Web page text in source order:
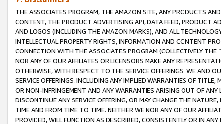
THE ASSOCIATES PROGRAM, THE AMAZON SITE, ANY PRODUCTS
CONTENT, THE PRODUCT ADVERTISING API, DATA FEED, PRODUCT
AND LOGOS (INCLUDING THE AMAZON MARKS), AND ALL
INTELLECTUAL PROPERTY RIGHTS, INFORMATION AND CONTENT
CONNECTION WITH THE ASSOCIATES PROGRAM (COLLECTIVELY THE “
NOR ANY OF OUR AFFILIATES OR LICENSORS MAKE ANY
OTHERWISE, WITH RESPECT TO THE SERVICE OFFERINGS. WE AND
SERVICE OFFERINGS, INCLUDING ANY IMPLIED WARRANTIES OF
OR NON-INFRINGEMENT AND ANY WARRANTIES ARISING OUT OF ANY
DISCONTINUE ANY SERVICE OFFERING, OR MAY CHANGE THE
TIME AND FROM TIME TO TIME. NEITHER WE NOR ANY OF OUR
PROVIDED, WILL FUNCTION AS DESCRIBED, CONSISTENTLY OR IN